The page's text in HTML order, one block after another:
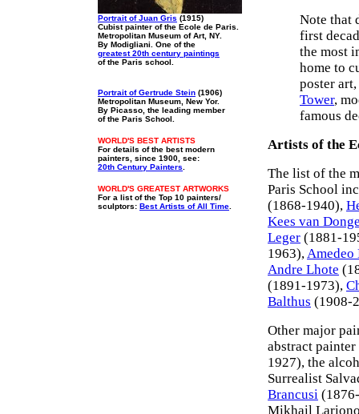
Portrait of Juan Gris (1915)
Cubist painter of the Ecole de Paris.
Metropolitan Museum of Art, NY.
By Modigliani. One of the
greatest 20th century paintings
of the Paris school.
Portrait of Gertrude Stein (1906)
Metropolitan Museum, New Yor.
By Picasso, the leading member
of the Paris School.
WORLD'S BEST ARTISTS
For details of the best modern
painters, since 1900, see:
20th Century Painters
WORLD'S GREATEST ARTWORKS
For a list of the Top 10 painters/
sculptors: Best Artists of All Time
Note that
first
the most
home to
poster
Tower,
famous
Artists of the
The list of the
Paris School
(1868-1940),
Kees van
Leger (1881-
1963),
Andre Lhote
(1891-1973),
Balthus (1908-
Other major
abstract painter
1927), the
Surrealist
Brancusi
Mikhail